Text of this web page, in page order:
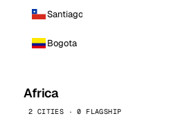
Santiago
Bogota
Africa
2 CITIES · 0 FLAGSHIP